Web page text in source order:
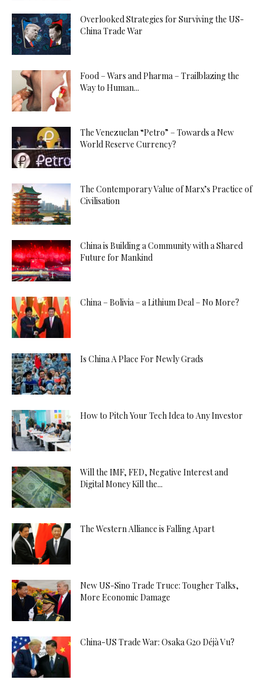
Overlooked Strategies for Surviving the US-
China Trade War
Food – Wars and Pharma – Trailblazing the
Way to Human...
The Venezuelan “Petro” – Towards a New
World Reserve Currency?
The Contemporary Value of Marx’s Practice of
Civilisation
China is Building a Community with a Shared
Future for Mankind
China – Bolivia – a Lithium Deal – No More?
Is China A Place For Newly Grads
How to Pitch Your Tech Idea to Any Investor
Will the IMF, FED, Negative Interest and
Digital Money Kill the...
The Western Alliance is Falling Apart
New US-Sino Trade Truce: Tougher Talks,
More Economic Damage
China-US Trade War: Osaka G20 Déjà Vu?